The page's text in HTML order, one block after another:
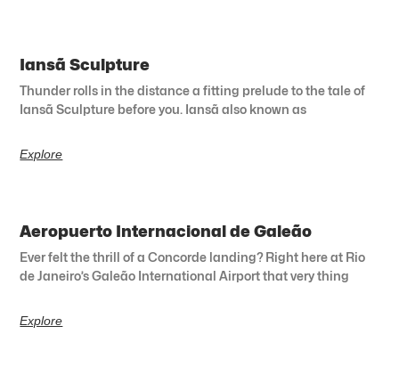
Iansã Sculpture
Thunder rolls in the distance a fitting prelude to the tale of
Iansã Sculpture before you. Iansã also known as
Explore
Aeropuerto Internacional de Galeão
Ever felt the thrill of a Concorde landing? Right here at Rio
de Janeiro’s Galeão International Airport that very thing
Explore